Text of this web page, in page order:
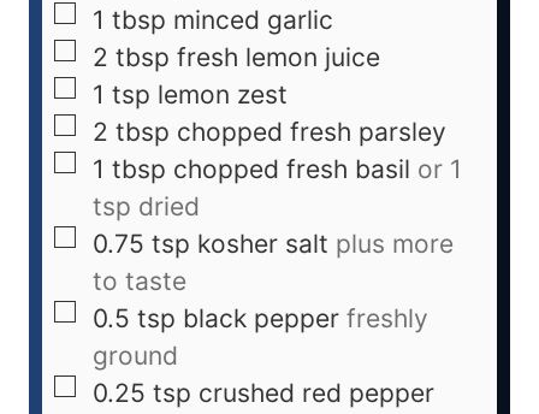
1 tbsp minced garlic
2 tbsp fresh lemon juice
1 tsp lemon zest
2 tbsp chopped fresh parsley
1 tbsp chopped fresh basil or 1
tsp dried
0.75 tsp kosher salt plus more
to taste
0.5 tsp black pepper freshly
ground
0.25 tsp crushed red pepper